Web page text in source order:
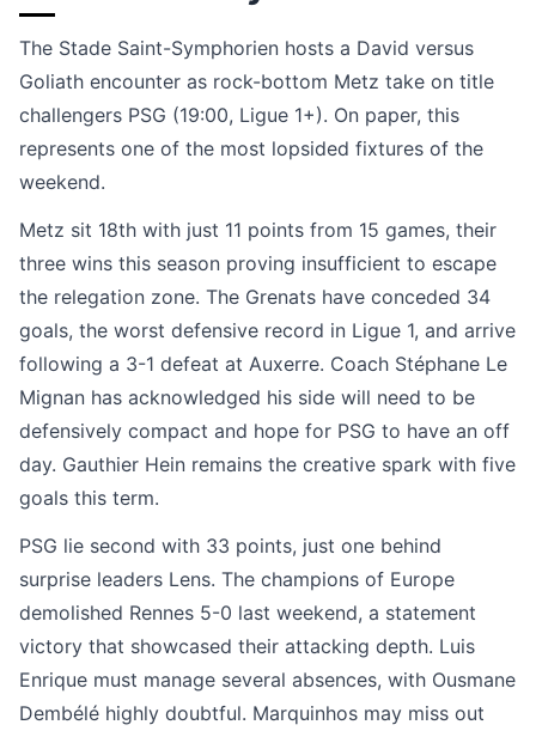
The Stade Saint-Symphorien hosts a David versus
Goliath encounter as rock-bottom Metz take on title
challengers PSG (19:00, Ligue 1+). On paper, this
represents one of the most lopsided fixtures of the
weekend.
Metz sit 18th with just 11 points from 15 games, their
three wins this season proving insufficient to escape
the relegation zone. The Grenats have conceded 34
goals, the worst defensive record in Ligue 1, and arrive
following a 3-1 defeat at Auxerre. Coach Stéphane Le
Mignan has acknowledged his side will need to be
defensively compact and hope for PSG to have an off
day. Gauthier Hein remains the creative spark with five
goals this term.
PSG lie second with 33 points, just one behind
surprise leaders Lens. The champions of Europe
demolished Rennes 5-0 last weekend, a statement
victory that showcased their attacking depth. Luis
Enrique must manage several absences, with Ousmane
Dembélé highly doubtful. Marquinhos may miss out